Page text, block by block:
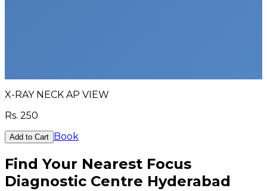
X-RAY NECK AP VIEW
Rs. 250
Add to Cart Book
Find Your Nearest Focus
Diagnostic Centre Hyderabad